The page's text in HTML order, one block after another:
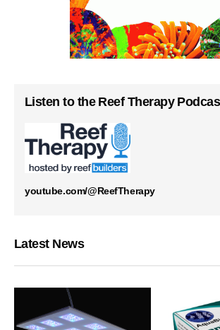
Listen to the Reef Therapy
youtube.com/@ReefTherapy
Latest News